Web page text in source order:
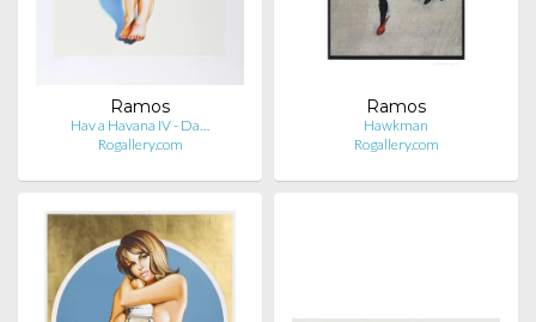
Ramos
Hav a Havana IV - Da…
Rogallery.com
Ramos
Hawkman
Rogallery.com